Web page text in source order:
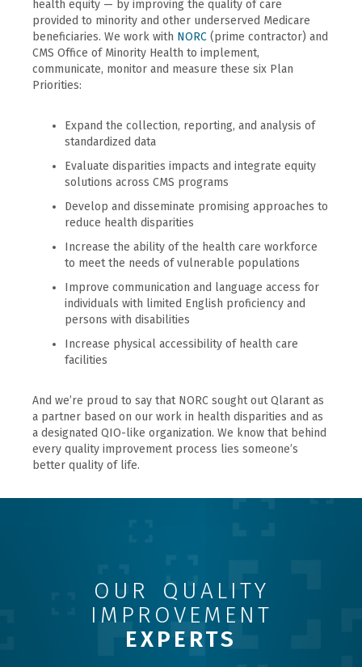
health equity — by improving the quality of care
provided to minority and other underserved Medicare
beneficiaries. We work with NORC (prime contractor) and
CMS Office of Minority Health to implement,
communicate, monitor and measure these six Plan
Priorities:
Expand the collection, reporting, and analysis of
standardized data
Evaluate disparities impacts and integrate equity
solutions across CMS programs
Develop and disseminate promising approaches to
reduce health disparities
Increase the ability of the health care workforce
to meet the needs of vulnerable populations
Improve communication and language access for
individuals with limited English proficiency and
persons with disabilities
Increase physical accessibility of health care
facilities
And we’re proud to say that NORC sought out Qlarant as
a partner based on our work in health disparities and as
a designated QIO-like organization. We know that behind
every quality improvement process lies someone’s
better quality of life.
OUR QUALITY
IMPROVEMENT
EXPERTS